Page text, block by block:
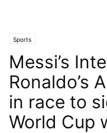
Sports
Messi’s
Ronaldo’s
in race to
World Cup